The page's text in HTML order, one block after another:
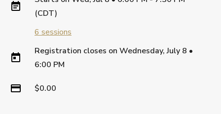
(CDT)
6 sessions
Registration closes on Wednesday, July 8 •
6:00 PM
$0.00